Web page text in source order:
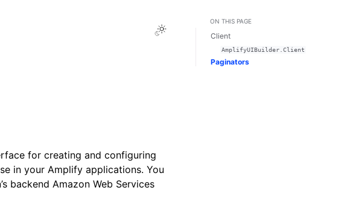
Toggle Light / Dark / Auto color theme
for creating and configuring
in your Amplify applications. You
backend Amazon Web Services
ON THIS PAGE
Client
AmplifyUIBuilder.Client
Paginators